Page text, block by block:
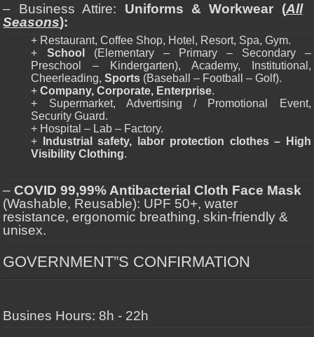
– Business Attire: Uniforms & Workwear (All
Seasons):
+ Restaurant, Coffee Shop, Hotel, Resort, Spa, Gym.
+ School
(Elementary – Primary – Secondary –
Preschool – Kindergarten), Academy, Institutional,
Cheerleading,Sports (Baseball – Football – Golf).
+Company, Corporate, Enterprise.
+ Supermarket, Advertising / Promotional Event,
Security Guard.
+ Hospital – Lab – Factory.
+
Industrial safety, labor protection clothes – High
Visibility Clothing.
–COVID 99,99% Antibacterial Cloth Face Mask
(Washable, Reusable): UPF 50+, water
resistance, ergonomic breathing, skin-friendly &
unisex.
GOVERNMENT”S CONFIRMATION
Busines Hours: 8h - 22h